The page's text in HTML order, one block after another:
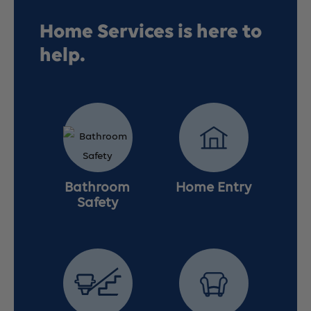
Wheelchair,
Detachable
Arms,
Elevating
20&quot;
Seat
Wheelchair,
Full
Arms,
Elevating
Leg
20&quot;
Seat
Home Services is here to
help.
Bathroom
Safety
Home Entry